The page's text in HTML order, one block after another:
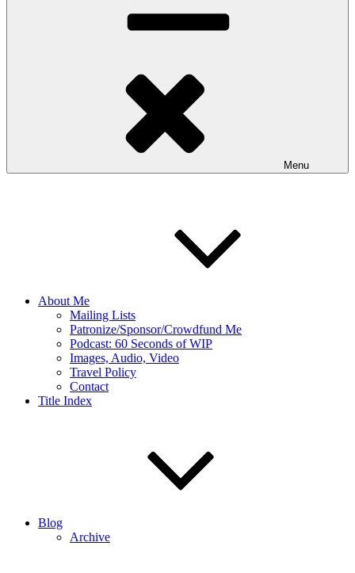
Menu
About Me
Mailing Lists
Patronize/Sponsor/Crowdfund Me
Podcast: 60 Seconds of WIP
Images, Audio, Video
Travel Policy
Contact
Title Index
Blog
Archive